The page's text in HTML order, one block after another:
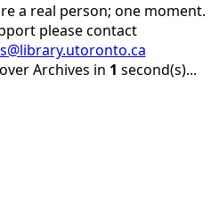
a real person; one moment.
please contact
Archives in 1 second(s)...